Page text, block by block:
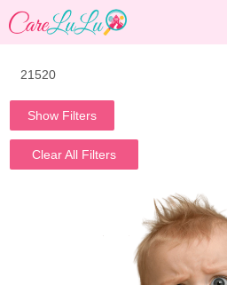
Show Filters
Clear All Filters